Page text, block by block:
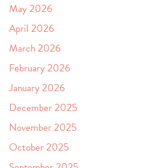
May 2026
April 2026
March 2026
February 2026
January 2026
December 2025
November 2025
October 2025